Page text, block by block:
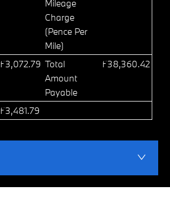
Mileage
Charge
(Pence Per
Mile)
£3,072.79 Total
Amount
Payable
£38,360.42
£3,481.79